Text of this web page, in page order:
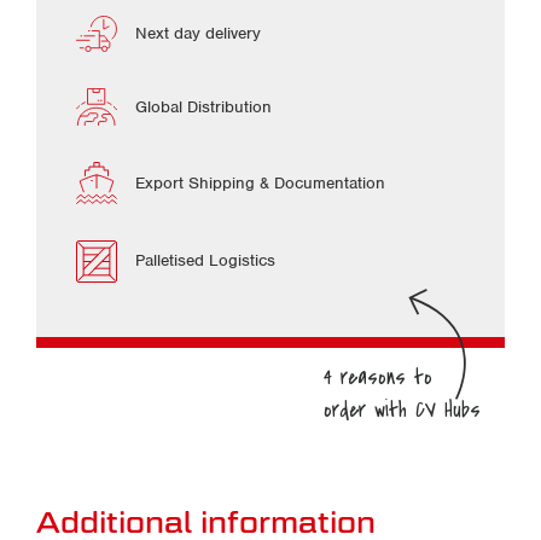
Next day delivery
Global Distribution
Export Shipping & Documentation
Palletised Logistics
Additional information